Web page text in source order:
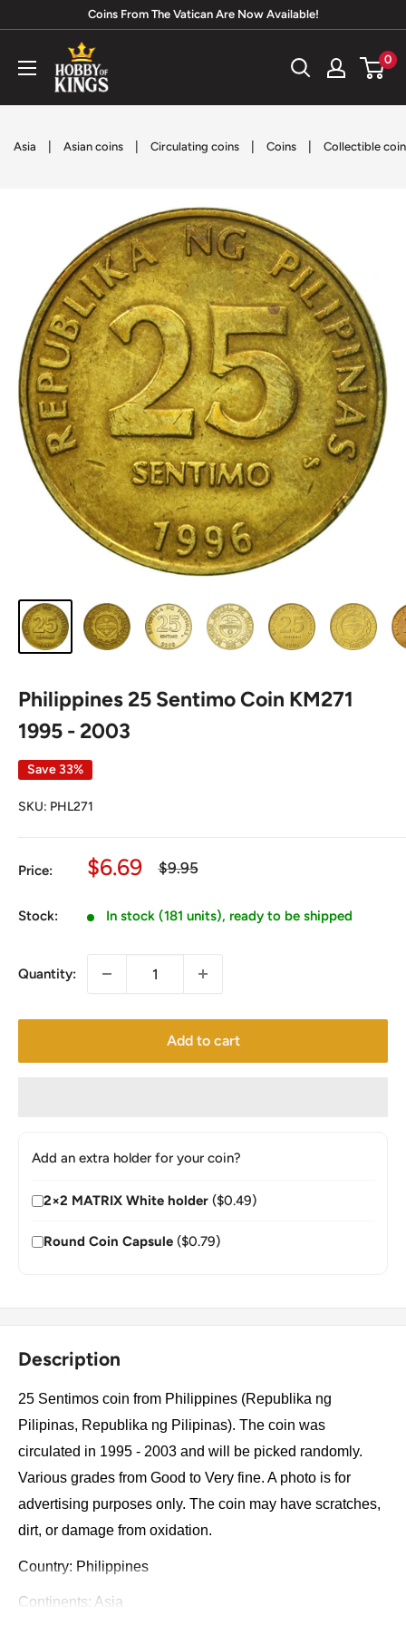
content
Coins From The Vatican Are Now Available!
Hobby
of
Kings
0
Asia Asian coins Circulating coins Coins Collectible
Philippines 25 Sentimo Coin KM271
1995 - 2003
Save 33%
SKU: PHL271
Price:
Sale
$6.69
Regular
$9.95
Stock: In stock (181 units), ready to be shipped
Quantity:
Add to cart
Add an extra holder for your coin?
2×2 MATRIX White holder ($0.49)
Round Coin Capsule ($0.79)
Description
25 Sentimos coin from Philippines (Republika ng
Pilipinas, Republika ng Pilipinas). The coin was
circulated in 1995 - 2003 and will be picked randomly.
Various grades from Good to Very fine. A photo is for
advertising purposes only. The coin may have scratches,
dirt, or damage from oxidation.
Country: Philippines
Continents: Asia